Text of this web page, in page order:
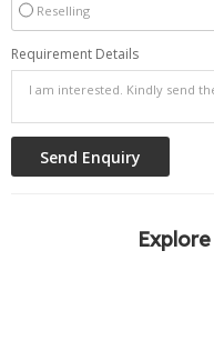
Reselling
Requirement Details